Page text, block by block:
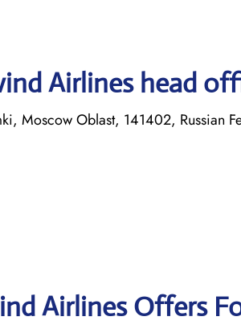
Airlines head
Moscow Oblast, 141402, Russian
Airlines Offers